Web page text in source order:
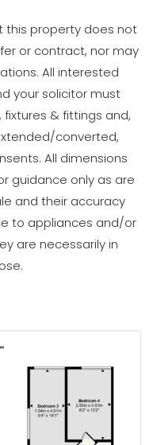
this property does not
or contract, nor may
All interested
your solicitor must
& fittings and,
converted,
All dimensions
guidance only as are
and their accuracy
to appliances and/or
are necessarily in